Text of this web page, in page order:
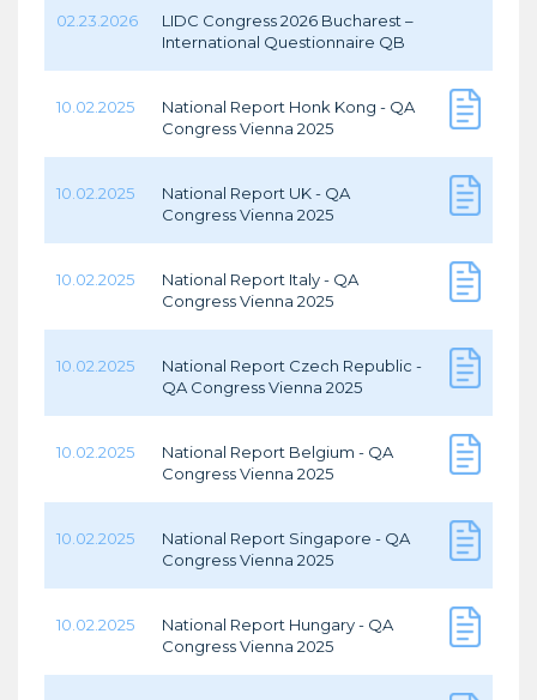
02.23.2026
LIDC Congress 2026 Bucharest –
International Questionnaire QB
10.02.2025
National Report Honk Kong - QA
Congress Vienna 2025
10.02.2025
National Report UK - QA
Congress Vienna 2025
10.02.2025
National Report Italy - QA
Congress Vienna 2025
10.02.2025
National Report Czech Republic -
QA Congress Vienna 2025
10.02.2025
National Report Belgium - QA
Congress Vienna 2025
10.02.2025
National Report Singapore - QA
Congress Vienna 2025
10.02.2025
National Report Hungary - QA
Congress Vienna 2025